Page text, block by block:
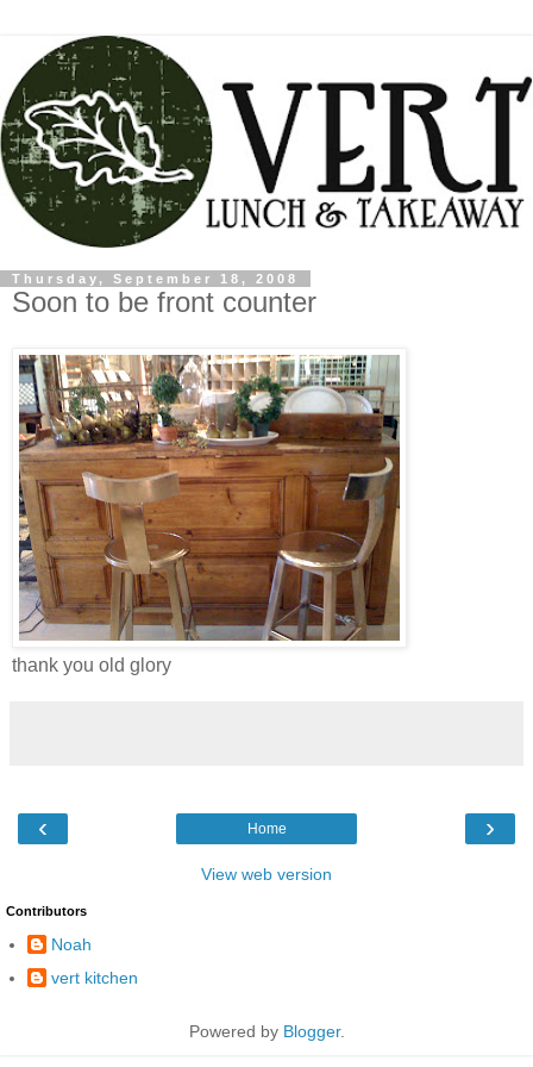
Thursday, September 18, 2008
Soon to be front counter
thank you old glory
‹ ›
Home
View web version
Contributors
Noah
vert kitchen
Powered by Blogger.